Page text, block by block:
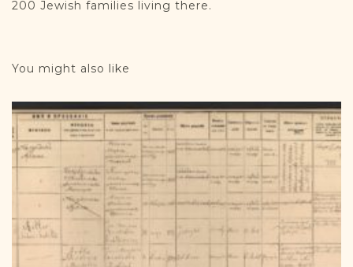
200 Jewish families living there.
You might also like